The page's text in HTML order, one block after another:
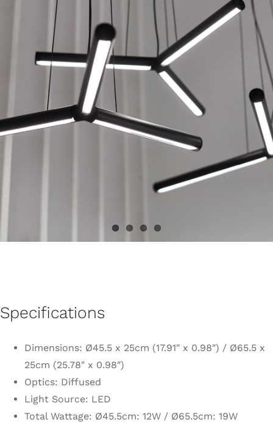
Specifications
Dimensions: Ø45.5 x 25cm (17.91″ x 0.98″) / Ø65.5 x
25cm (25.78″ x 0.98″)
Optics: Diffused
Light Source: LED
Total Wattage: Ø45.5cm: 12W / Ø65.5cm: 19W